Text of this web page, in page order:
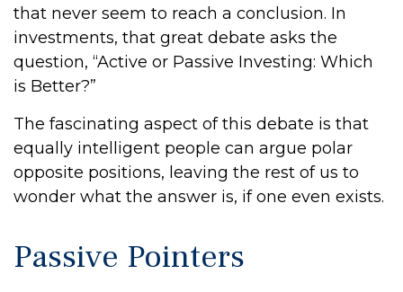
that never seem to reach a conclusion. In
investments, that great debate asks the
question, “Active or Passive Investing: Which
is Better?”
The fascinating aspect of this debate is that
equally intelligent people can argue polar
opposite positions, leaving the rest of us to
wonder what the answer is, if one even exists.
Passive Pointers